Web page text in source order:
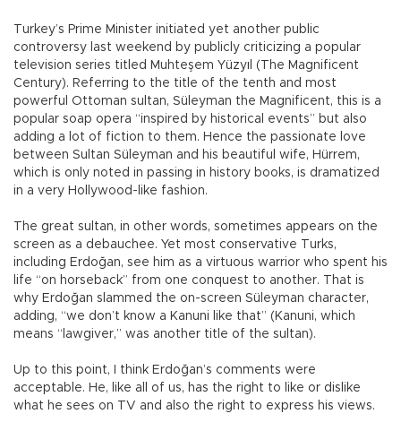
Turkey’s Prime Minister initiated yet another public
controversy last weekend by publicly criticizing a popular
television series titled Muhteşem Yüzyıl (The Magnificent
Century). Referring to the title of the tenth and most
powerful Ottoman sultan, Süleyman the Magnificent, this is a
popular soap opera “inspired by historical events” but also
adding a lot of fiction to them. Hence the passionate love
between Sultan Süleyman and his beautiful wife, Hürrem,
which is only noted in passing in history books, is dramatized
in a very Hollywood-like fashion.
The great sultan, in other words, sometimes appears on the
screen as a debauchee. Yet most conservative Turks,
including Erdoğan, see him as a virtuous warrior who spent his
life “on horseback” from one conquest to another. That is
why Erdoğan slammed the on-screen Süleyman character,
adding, “we don’t know a Kanuni like that” (Kanuni, which
means “lawgiver,” was another title of the sultan).
Up to this point, I think Erdoğan’s comments were
acceptable. He, like all of us, has the right to like or dislike
what he sees on TV and also the right to express his views.